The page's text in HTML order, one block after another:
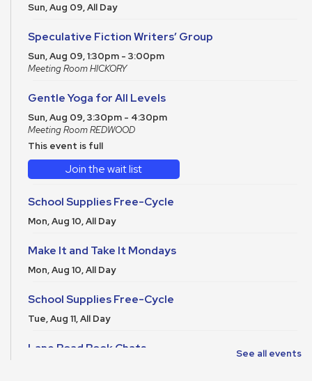
Sun, Aug 09, All Day
Speculative Fiction Writers’ Group
Sun, Aug 09, 1:30pm - 3:00pm
Meeting Room HICKORY
Gentle Yoga for All Levels
Sun, Aug 09, 3:30pm - 4:30pm
Meeting Room REDWOOD
This event is full
Join the wait list
School Supplies Free-Cycle
Mon, Aug 10, All Day
Make It and Take It Mondays
Mon, Aug 10, All Day
School Supplies Free-Cycle
Tue, Aug 11, All Day
Lane Road Book Chats See all events